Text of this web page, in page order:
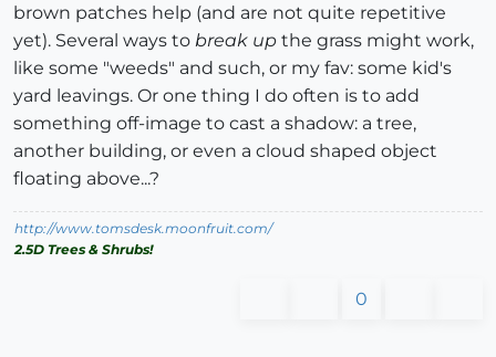
brown patches help (and are not quite repetitive
yet). Several ways to break up the grass might work,
like some "weeds" and such, or my fav: some kid's
yard leavings. Or one thing I do often is to add
something off-image to cast a shadow: a tree,
another building, or even a cloud shaped object
floating above...?
http://www.tomsdesk.moonfruit.com/
2.5D Trees & Shrubs!
0